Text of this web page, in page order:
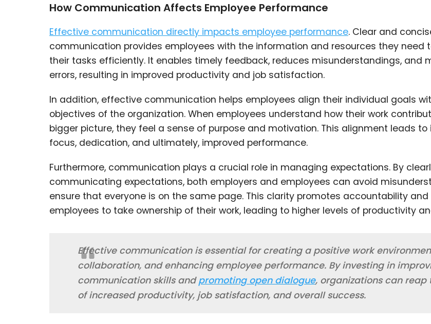
How Communication Affects Employee Performance
Effective communication directly impacts employee performance. Clear and
communication provides employees with the information and resources they need
their tasks efficiently. It enables timely feedback, reduces misunderstandings, and
errors, resulting in improved productivity and job satisfaction.
In addition, effective communication helps employees align their individual goals
objectives of the organization. When employees understand how their work
bigger picture, they feel a sense of purpose and motivation. This alignment leads to
focus, dedication, and ultimately, improved performance.
Furthermore, communication plays a crucial role in managing expectations. By
communicating expectations, both employers and employees can avoid
ensure that everyone is on the same page. This clarity promotes accountability and
employees to take ownership of their work, leading to higher levels of productivity
Effective communication is essential for creating a positive work
collaboration, and enhancing employee performance. By investing in
communication skills andpromoting open dialogue, organizations can reap
of increased productivity, job satisfaction, and overall success.